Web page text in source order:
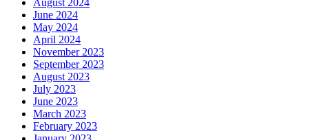
August 2024
June 2024
May 2024
April 2024
November 2023
September 2023
August 2023
July 2023
June 2023
March 2023
February 2023